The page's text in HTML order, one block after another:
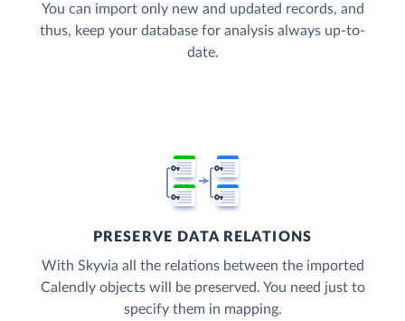
You can import only new and updated records, and
thus, keep your database for analysis always up-to-
date.
PRESERVE DATA RELATIONS
With Skyvia all the relations between the imported
Calendly objects will be preserved. You need just to
specify them in mapping.